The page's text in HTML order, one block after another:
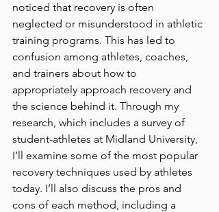
noticed that recovery is often
neglected or misunderstood in athletic
training programs. This has led to
confusion among athletes, coaches,
and trainers about how to
appropriately approach recovery and
the science behind it. Through my
research, which includes a survey of
student-athletes at Midland University,
I’ll examine some of the most popular
recovery techniques used by athletes
today. I’ll also discuss the pros and
cons of each method, including a